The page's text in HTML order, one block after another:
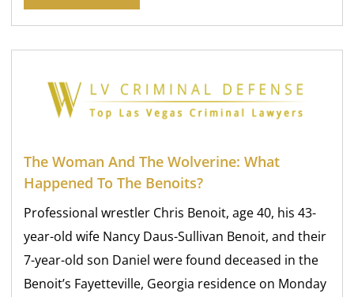
The Woman And The Wolverine: What
Happened To The Benoits?
Professional wrestler Chris Benoit, age 40, his 43-
year-old wife Nancy Daus-Sullivan Benoit, and their
7-year-old son Daniel were found deceased in the
Benoit’s Fayetteville, Georgia residence on Monday